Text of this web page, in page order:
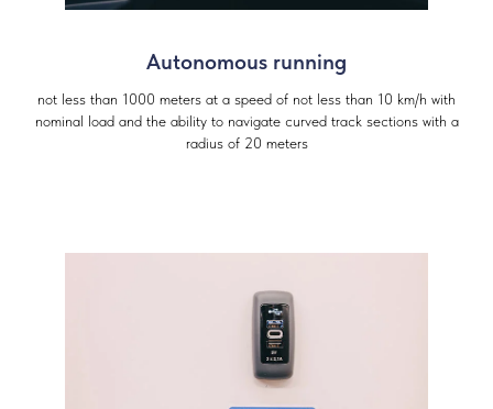
Autonomous running
not less than 1000 meters at a speed of not less than 10 km/h with
nominal load and the ability to navigate curved track sections with a
radius of 20 meters